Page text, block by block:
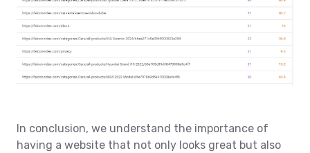
In conclusion, we understand the importance of
having a website that not only looks great but also